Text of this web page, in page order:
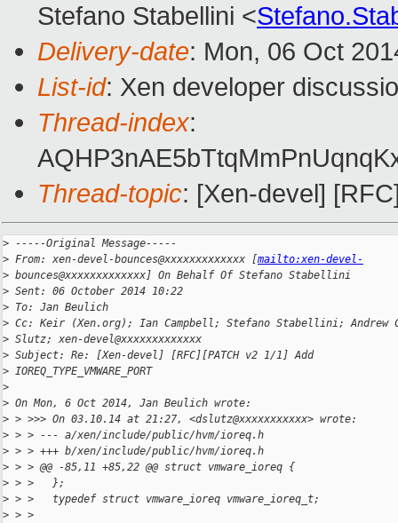
Stefano Stabellini <
Delivery-date: Mon, 06 Oct
List-id: Xen developer
Thread-index:
Thread-topic: [Xen-devel]
> -----Original Message-----
> From: xen-devel-bounces@xxxxxxxxxxxxx [mailto:xen-devel-
> bounces@xxxxxxxxxxxxx] On Behalf Of Stefano Stabellini
> Sent: 06 October 2014 10:22
> To: Jan Beulich
> Cc: Keir (Xen.org); Ian Campbell; Stefano Stabellini; Andrew
> Slutz; xen-devel@xxxxxxxxxxxxx
> Subject: Re: [Xen-devel] [RFC][PATCH v2 1/1] Add
> IOREQ_TYPE_VMWARE_PORT
>
> On Mon, 6 Oct 2014, Jan Beulich wrote:
> > >>> On 03.10.14 at 21:27, <dslutz@xxxxxxxxxxx> wrote:
> > > --- a/xen/include/public/hvm/ioreq.h
> > > +++ b/xen/include/public/hvm/ioreq.h
> > > @@ -85,11 +85,22 @@ struct vmware_ioreq {
> > >   };
> > >   typedef struct vmware_ioreq vmware_ioreq_t;
> > >